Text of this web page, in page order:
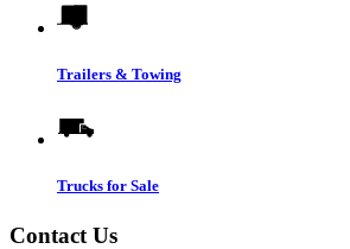
Trailers & Towing
Trucks for Sale
Contact Us